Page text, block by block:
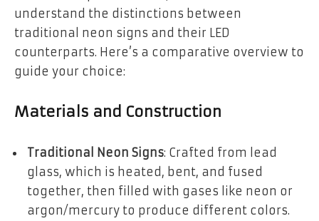
understand the distinctions between
traditional neon signs and their LED
counterparts. Here’s a comparative overview to
guide your choice:
Materials and Construction
Traditional Neon Signs: Crafted from lead
glass, which is heated, bent, and fused
together, then filled with gases like neon or
argon/mercury to produce different colors.